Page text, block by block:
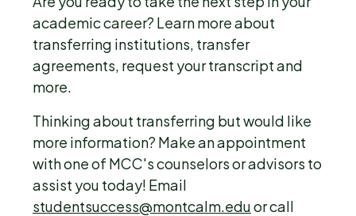
academic career? Learn more about
transferring institutions, transfer
agreements, request your transcript and
more.
Thinking about transferring but would like
more information? Make an appointment
with one of MCC's counselors or advisors to
assist you today! Email
studentsuccess@montcalm.eduor call